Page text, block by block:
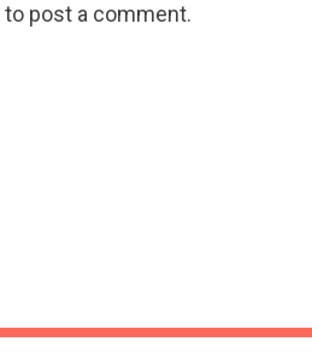
to post a comment.